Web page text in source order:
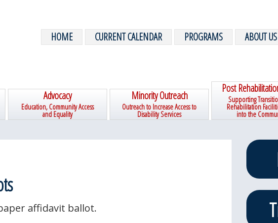
HOME
CURRENT CALENDAR PROGRAMS ABOUT US
Advocacy
Education, Community Access
and Equality
Minority Outreach
Outreach to Increase Access to
Disability Services
Post
Supporting
Rehabilitation
into the
affidavit ballot.